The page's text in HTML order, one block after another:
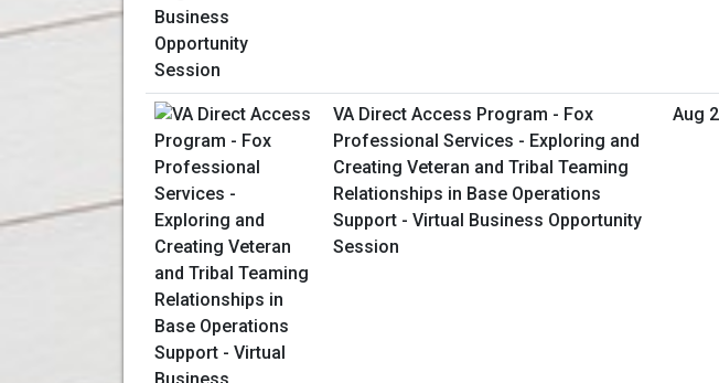
VA Direct Access Program - Fox
Professional Services - Exploring and
Creating Veteran and Tribal Teaming
Relationships in Base Operations
Support - Virtual Business Opportunity
Session
Aug